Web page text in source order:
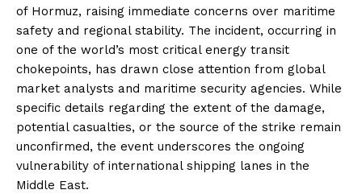
of Hormuz, raising immediate concerns over maritime
safety and regional stability. The incident, occurring in
one of the world’s most critical energy transit
chokepoints, has drawn close attention from global
market analysts and maritime security agencies. While
specific details regarding the extent of the damage,
potential casualties, or the source of the strike remain
unconfirmed, the event underscores the ongoing
vulnerability of international shipping lanes in the
Middle East.